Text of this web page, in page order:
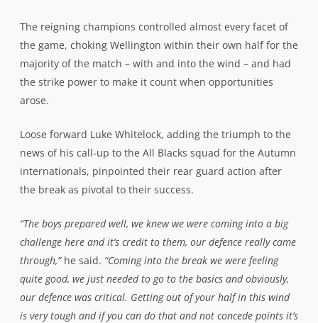
The reigning champions controlled almost every facet of
the game, choking Wellington within their own half for the
majority of the match – with and into the wind – and had
the strike power to make it count when opportunities
arose.
Loose forward Luke Whitelock, adding the triumph to the
news of his call-up to the All Blacks squad for the Autumn
internationals, pinpointed their rear guard action after
the break as pivotal to their success.
“The boys prepared well, we knew we were coming into a big
challenge here and it’s credit to them, our defence really came
through,”he said. “Coming into the break we were feeling
quite good, we just needed to go to the basics and obviously,
our defence was critical. Getting out of your half in this wind
is very tough and if you can do that and not concede points it’s